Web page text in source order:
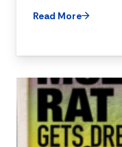
Read More